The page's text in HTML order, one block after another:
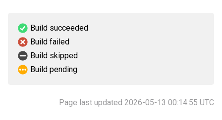
Build succeeded
Build failed
Build skipped
Build pending
Page last updated 2026-05-13 00:14:55 UTC